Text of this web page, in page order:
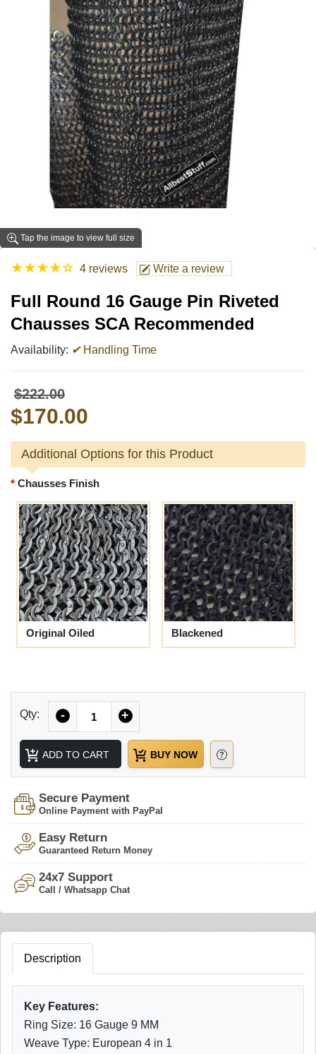
Tap the image to view full size
★★★★☆ 4 reviews Write a review
Full Round 16 Gauge Pin Riveted
Chausses SCA Recommended
Availability: ✔Handling Time
$222.00
$170.00
Additional Options for this Product
Chausses Finish
Original Oiled Blackened
Qty: - +
ADD TO CART BUY NOW
Secure Payment
Online Payment with PayPal
Easy Return
Guaranteed Return Money
24x7 Support
Call / Whatsapp Chat
Description
Key Features:
Ring Size: 16 Gauge 9 MM
Weave Type: European 4 in 1